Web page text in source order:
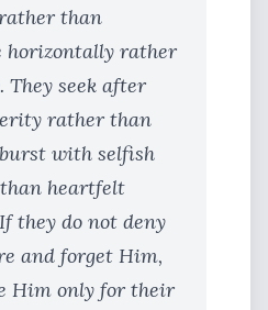
than
horizontally rather
seek after
rather than
with selfish
heartfelt
they do not deny
and forget Him,
Him only for their